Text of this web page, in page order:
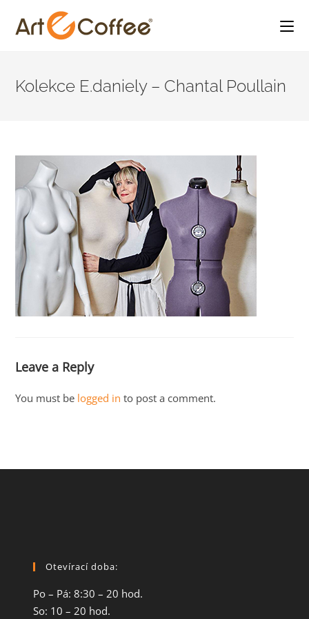
contentKolekce E.daniely – Chantal Poullain
Leave a Reply
You must be logged in to post a comment.
Otevírací doba:
Po – Pá: 8:30 – 20 hod.
So: 10 – 20 hod.